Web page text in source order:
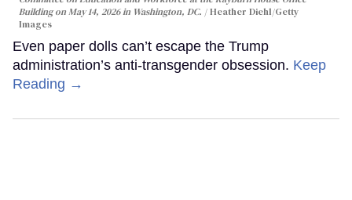
Building on May 14, 2026 in Washington, DC.
Heather Diehl/Getty
Images
Even paper dolls can’t escape the Trump
administration’s anti-transgender obsession. Keep
Reading →